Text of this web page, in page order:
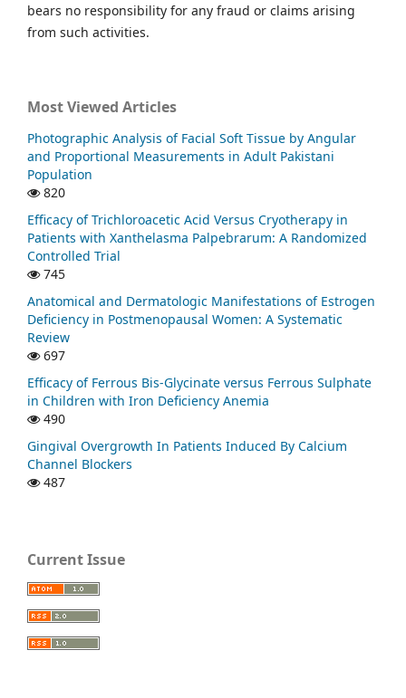
bears no responsibility for any fraud or claims arising
from such activities.
Most Viewed Articles
Photographic Analysis of Facial Soft Tissue by Angular
and Proportional Measurements in Adult Pakistani
Population
820
Efficacy of Trichloroacetic Acid Versus Cryotherapy in
Patients with Xanthelasma Palpebrarum: A Randomized
Controlled Trial
745
Anatomical and Dermatologic Manifestations of Estrogen
Deficiency in Postmenopausal Women: A Systematic
Review
697
Efficacy of Ferrous Bis-Glycinate versus Ferrous Sulphate
in Children with Iron Deficiency Anemia
490
Gingival Overgrowth In Patients Induced By Calcium
Channel Blockers
487
Current Issue